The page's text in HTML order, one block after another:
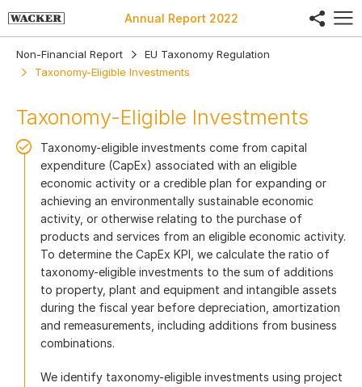
Annual Report 2022 share
Non-Financial Report
EU Taxonomy Regulation
Taxonomy-Eligible Investments
Taxonomy-Eligible Investments
Taxonomy-eligible investments come from capital
expenditure (CapEx) associated with an eligible
economic activity or a credible plan for expanding or
achieving an environmentally sustainable economic
activity, or otherwise relating to the purchase of
products and services from an eligible economic activity.
To determine the CapEx KPI, we calculate the ratio of
taxonomy-eligible investments to the sum of additions
to property, plant and equipment and intangible assets
during the fiscal year before depreciation, amortization
and remeasurements, including additions from business
combinations.
We identify taxonomy-eligible investments using project